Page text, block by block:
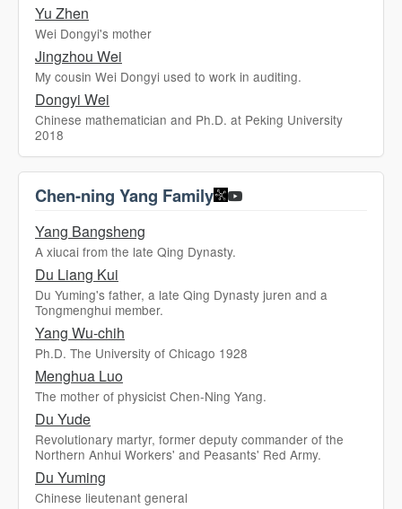
Yu Zhen
Wei Dongyi's mother
Jingzhou Wei
My cousin Wei Dongyi used to work in auditing.
Dongyi Wei
Chinese mathematician and Ph.D. at Peking University
2018
Chen-ning Yang Family
Yang Bangsheng
A xiucai from the late Qing Dynasty.
Du Liang Kui
Du Yuming's father, a late Qing Dynasty juren and a
Tongmenghui member.
Yang Wu-chih
Ph.D. The University of Chicago 1928
Menghua Luo
The mother of physicist Chen-Ning Yang.
Du Yude
Revolutionary martyr, former deputy commander of the
Northern Anhui Workers' and Peasants' Red Army.
Du Yuming
Chinese lieutenant general